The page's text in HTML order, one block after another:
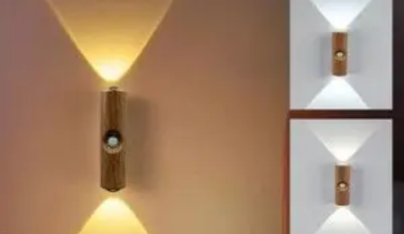
Household Tech Gear
Smart Home Devices
Smart Home Living
Gadgets & Devices
Household Tech Gear